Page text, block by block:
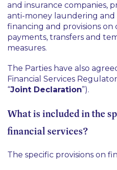
and insurance companies,
anti-money laundering
financing and provisions on
payments, transfers and
measures.
The Parties have also
Financial Services
“Joint Declaration”).
What is included in the
financial services?
The specific provisions on